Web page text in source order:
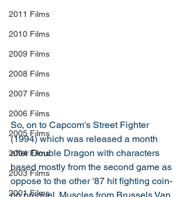
2011 Films
2010 Films
2009 Films
2008 Films
2007 Films
2006 Films
2005 Films
2004 Films
2003 Films
2001 Films
So, on to Capcom's Street Fighter
(1994) which was released a month
after Double Dragon with characters
based mostly from the second game as
oppose to the other '87 hit fighting coin-